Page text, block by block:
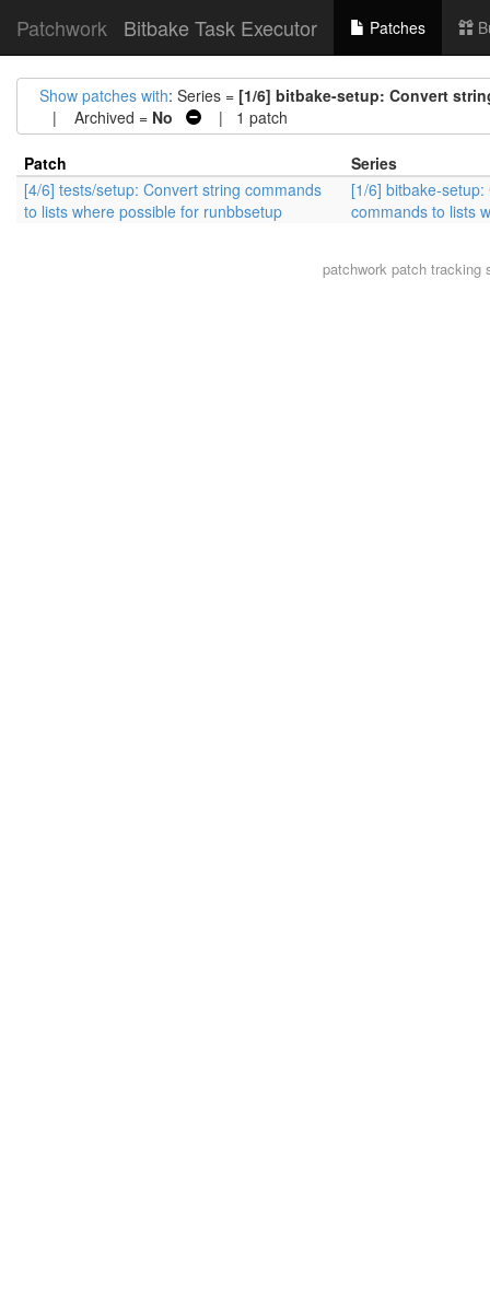
Patchwork Bitbake Task Executor Patches
Show patches with: Series = [1/6] bitbake-setup: Convert
| Archived = No | 1 patch
Patch
Series
[4/6] tests/setup: Convert string commands
to lists where possible for runbbsetup
[1/6] bitbake-
commands to lists
patchworkpatch tracking